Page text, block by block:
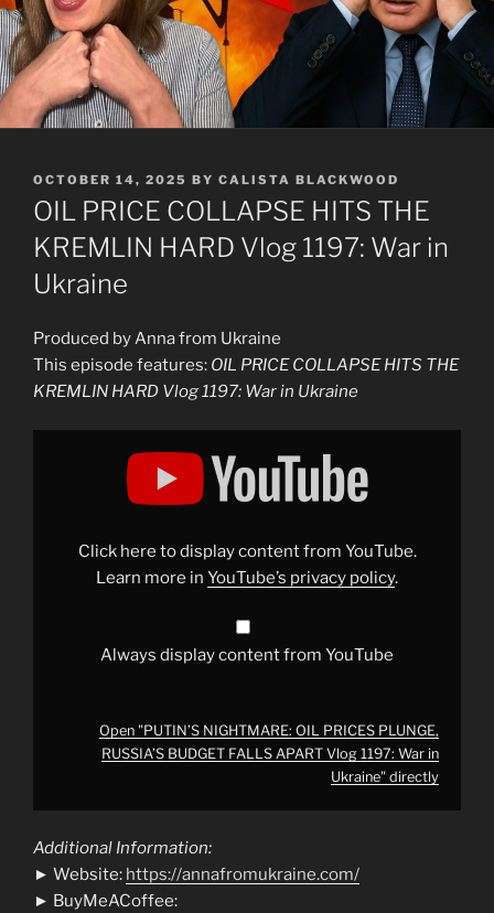
POSTED
ON
OCTOBER 14, 2025 BY CALISTA BLACKWOOD
OIL PRICE COLLAPSE HITS THE
KREMLIN HARD Vlog 1197: War in
Ukraine
Produced by Anna from Ukraine
This episode features: OIL PRICE COLLAPSE HITS THE
KREMLIN HARD Vlog 1197: War in Ukraine
Display
NIGHTMARE:
BUDGET
FALLSClick here to display content from YouTube.
Learn more in YouTube’s privacy policy.
Always display content from YouTube
Open "PUTIN’S NIGHTMARE: OIL PRICES PLUNGE,
RUSSIA’S BUDGET FALLS APART Vlog 1197: War in
Ukraine" directly
Additional Information:
► Website: https://annafromukraine.com/
► BuyMeACoffee: